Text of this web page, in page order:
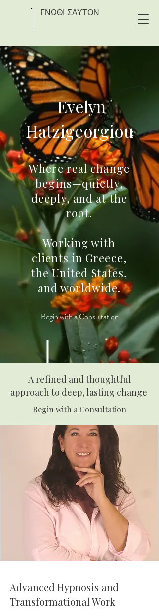
ΓΝΩΘΙ ΣΑΥΤΟΝ
Evelyn
Hatzigeorgiou
Where real change
begins—quietly,
deeply, and at the
root.
Working with
clients in Greece,
the United States,
and worldwide.
Begin with a Consultation
A refined and thoughtful
approach to deep, lasting change
Begin with a Consultation
Advanced Hypnosis and
Transformational Work